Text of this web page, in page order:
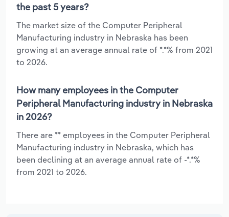
the past 5 years?
The market size of the Computer Peripheral
Manufacturing industry in Nebraska has been
growing at an average annual rate of *.*% from 2021
to 2026.
How many employees in the Computer
Peripheral Manufacturing industry in Nebraska
in 2026?
There are ** employees in the Computer Peripheral
Manufacturing industry in Nebraska, which has
been declining at an average annual rate of -*.*%
from 2021 to 2026.